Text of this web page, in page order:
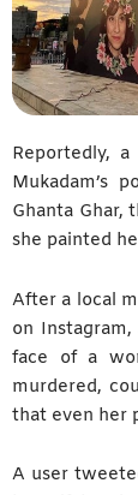
Reportedly,
Mukadam’s
Ghanta Ghar,
she painted
After a local
on
face of a
murdered,
that even her
A user